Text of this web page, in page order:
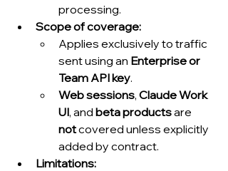
processing.
Scope of coverage:
Applies exclusively to traffic
sent using an Enterprise or
Team API key.
Web sessions, Claude Work
UI, and beta products are
not covered unless explicitly
added by contract.
Limitations: